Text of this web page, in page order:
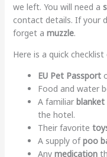
we left. You will need a
contact details. If your
forget a muzzle.
Here is a quick
EU Pet Passport
Food and water
A familiar blanket
the hotel.
Their favorite
A supply ofpoo
Any medication